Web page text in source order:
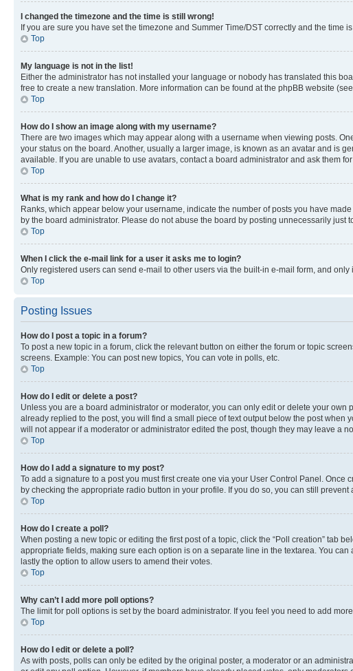
I changed the timezone and the time is still wrong!
If you are sure you have set the timezone and Summer Time/DST correctly and the
Top
My language is not in the list!
Either the administrator has not installed your language or nobody has translated this
free to create a new translation. More information can be found at the phpBB website
Top
How do I show an image along with my username?
There are two images which may appear along with a username when viewing posts.
your status on the board. Another, usually a larger image, is known as an avatar and is
available. If you are unable to use avatars, contact a board administrator and ask them
Top
What is my rank and how do I change it?
Ranks, which appear below your username, indicate the number of posts you have
by the board administrator. Please do not abuse the board by posting unnecessarily
Top
When I click the e-mail link for a user it asks me to login?
Only registered users can send e-mail to other users via the built-in e-mail form, and
Top
Posting Issues
How do I post a topic in a forum?
To post a new topic in a forum, click the relevant button on either the forum or topic
screens. Example: You can post new topics, You can vote in polls, etc.
Top
How do I edit or delete a post?
Unless you are a board administrator or moderator, you can only edit or delete your
already replied to the post, you will find a small piece of text output below the post
will not appear if a moderator or administrator edited the post, though they may leave a
Top
How do I add a signature to my post?
To add a signature to a post you must first create one via your User Control Panel. Once
by checking the appropriate radio button in your profile. If you do so, you can still
Top
How do I create a poll?
When posting a new topic or editing the first post of a topic, click the “Poll creation” tab
appropriate fields, making sure each option is on a separate line in the textarea. You
lastly the option to allow users to amend their votes.
Top
Why can’t I add more poll options?
The limit for poll options is set by the board administrator. If you feel you need to add
Top
How do I edit or delete a poll?
As with posts, polls can only be edited by the original poster, a moderator or an